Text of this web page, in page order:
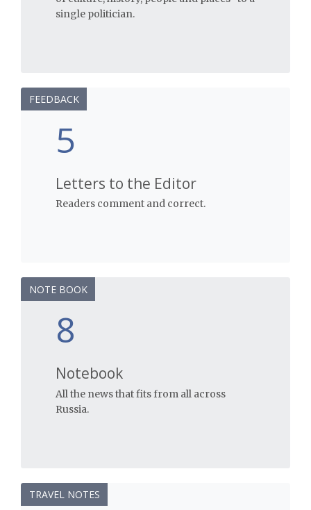
single politician.
5
FEEDBACK
Letters to the Editor
Readers comment and correct.
8
NOTE BOOK
Notebook
All the news that fits from all across
Russia.
TRAVEL NOTES